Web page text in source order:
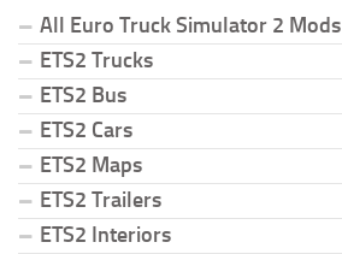
All Euro Truck Simulator 2 Mods
ETS2 Trucks
ETS2 Bus
ETS2 Cars
ETS2 Maps
ETS2 Trailers
ETS2 Interiors